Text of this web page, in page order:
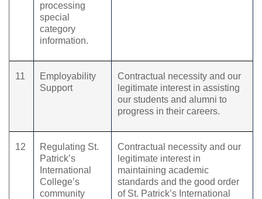
processing
special
category
information.
11
Employability
Support
Contractual necessity and our
legitimate interest in assisting
our students and alumni to
progress in their careers.
12
Regulating St.
Patrick’s
International
College’s
community
Contractual necessity and our
legitimate interest in
maintaining academic
standards and the good order
of St. Patrick’s International